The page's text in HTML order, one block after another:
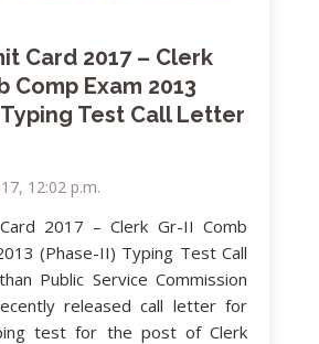
Card 2017 – Clerk
Comp Exam 2013
Typing Test Call Letter
12:02 p.m.
2017 – Clerk Gr-II Comb
(Phase-II) Typing Test Call
Public Service Commission
released call letter for
test for the post of Clerk